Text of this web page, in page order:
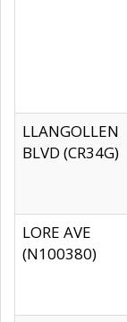
LLANGOLLEN
BLVD (CR34G)
LORE AVE
(N100380)